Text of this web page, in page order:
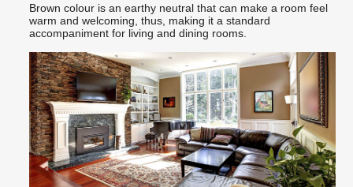
Brown colour is an earthy neutral that can make a room feel
warm and welcoming, thus, making it a standard
accompaniment for living and dining rooms.